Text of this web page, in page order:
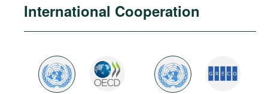
International Cooperation